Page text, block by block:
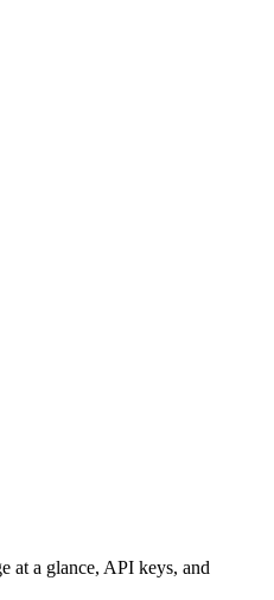
at a glance, API keys, and